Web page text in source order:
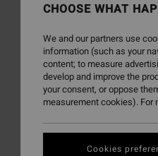
CHOOSE WHAT
We and our partners use
information (such as your
content; to measure
develop and improve the
your consent, or oppose
measurement cookies). For
Cookies